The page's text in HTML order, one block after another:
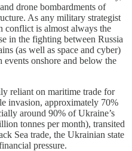
drone bombardments of
As any military strategist
conflict is almost always the
in the fighting between Russia
(as well as space and cyber)
onshore and below the
reliant on maritime trade for
invasion, approximately 70%
around 90% of Ukraine’s
tonnes per month), transited
Sea trade, the Ukrainian state
pressure.